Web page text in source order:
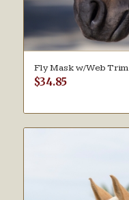
Fly Mask w/Web Trim
$34.85